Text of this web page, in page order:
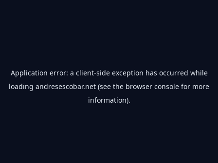
Application error: a client-side exception has occurred while
loading andresescobar.net (see the browser console for more
information).